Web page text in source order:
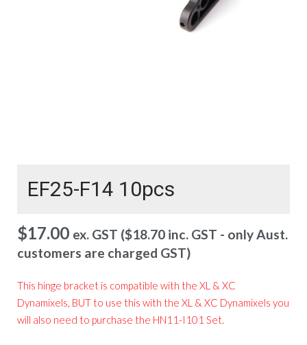
EF25-F14 10pcs
$17.00 ex. GST ($18.70 inc. GST - only Aust.
customers are charged GST)
This hinge bracket is compatible with the XL & XC
Dynamixels, BUT to use this with the XL & XC Dynamixels you
will also need to purchase the HN11-I101 Set